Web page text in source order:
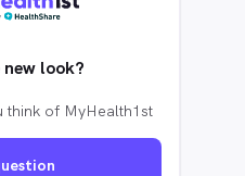
new look?
think of MyHealth1st